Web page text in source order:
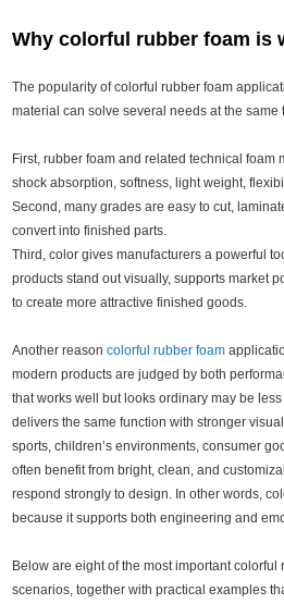
Why colorful rubber foam is
The popularity of colorful rubber foam
material can solve several needs at the same
First, rubber foam and related technical foam
shock absorption, softness, light weight,
Second, many grades are easy to cut,
convert into finished parts.
Third, color gives manufacturers a powerful
products stand out visually, supports market
to create more attractive finished goods.
Another reasoncolorful rubber foam
modern products are judged by both
that works well but looks ordinary may be
delivers the same function with stronger
sports, children’s environments, consumer
often benefit from bright, clean, and
respond strongly to design. In other words,
because it supports both engineering and
Below are eight of the most important colorful
scenarios, together with practical examples